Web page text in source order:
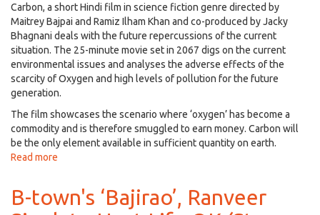
Carbon, a short Hindi film in science fiction genre directed by
Maitrey Bajpai and Ramiz Ilham Khan and co-produced by Jacky
Bhagnani deals with the future repercussions of the current
situation. The 25-minute movie set in 2067 digs on the current
environmental issues and analyses the adverse effects of the
scarcity of Oxygen and high levels of pollution for the future
generation.
The film showcases the scenario where ‘oxygen’ has become a
commodity and is therefore smuggled to earn money. Carbon will
be the only element available in sufficient quantity on earth.
Read more
First
B-town's ‘Bajirao’, Ranveer